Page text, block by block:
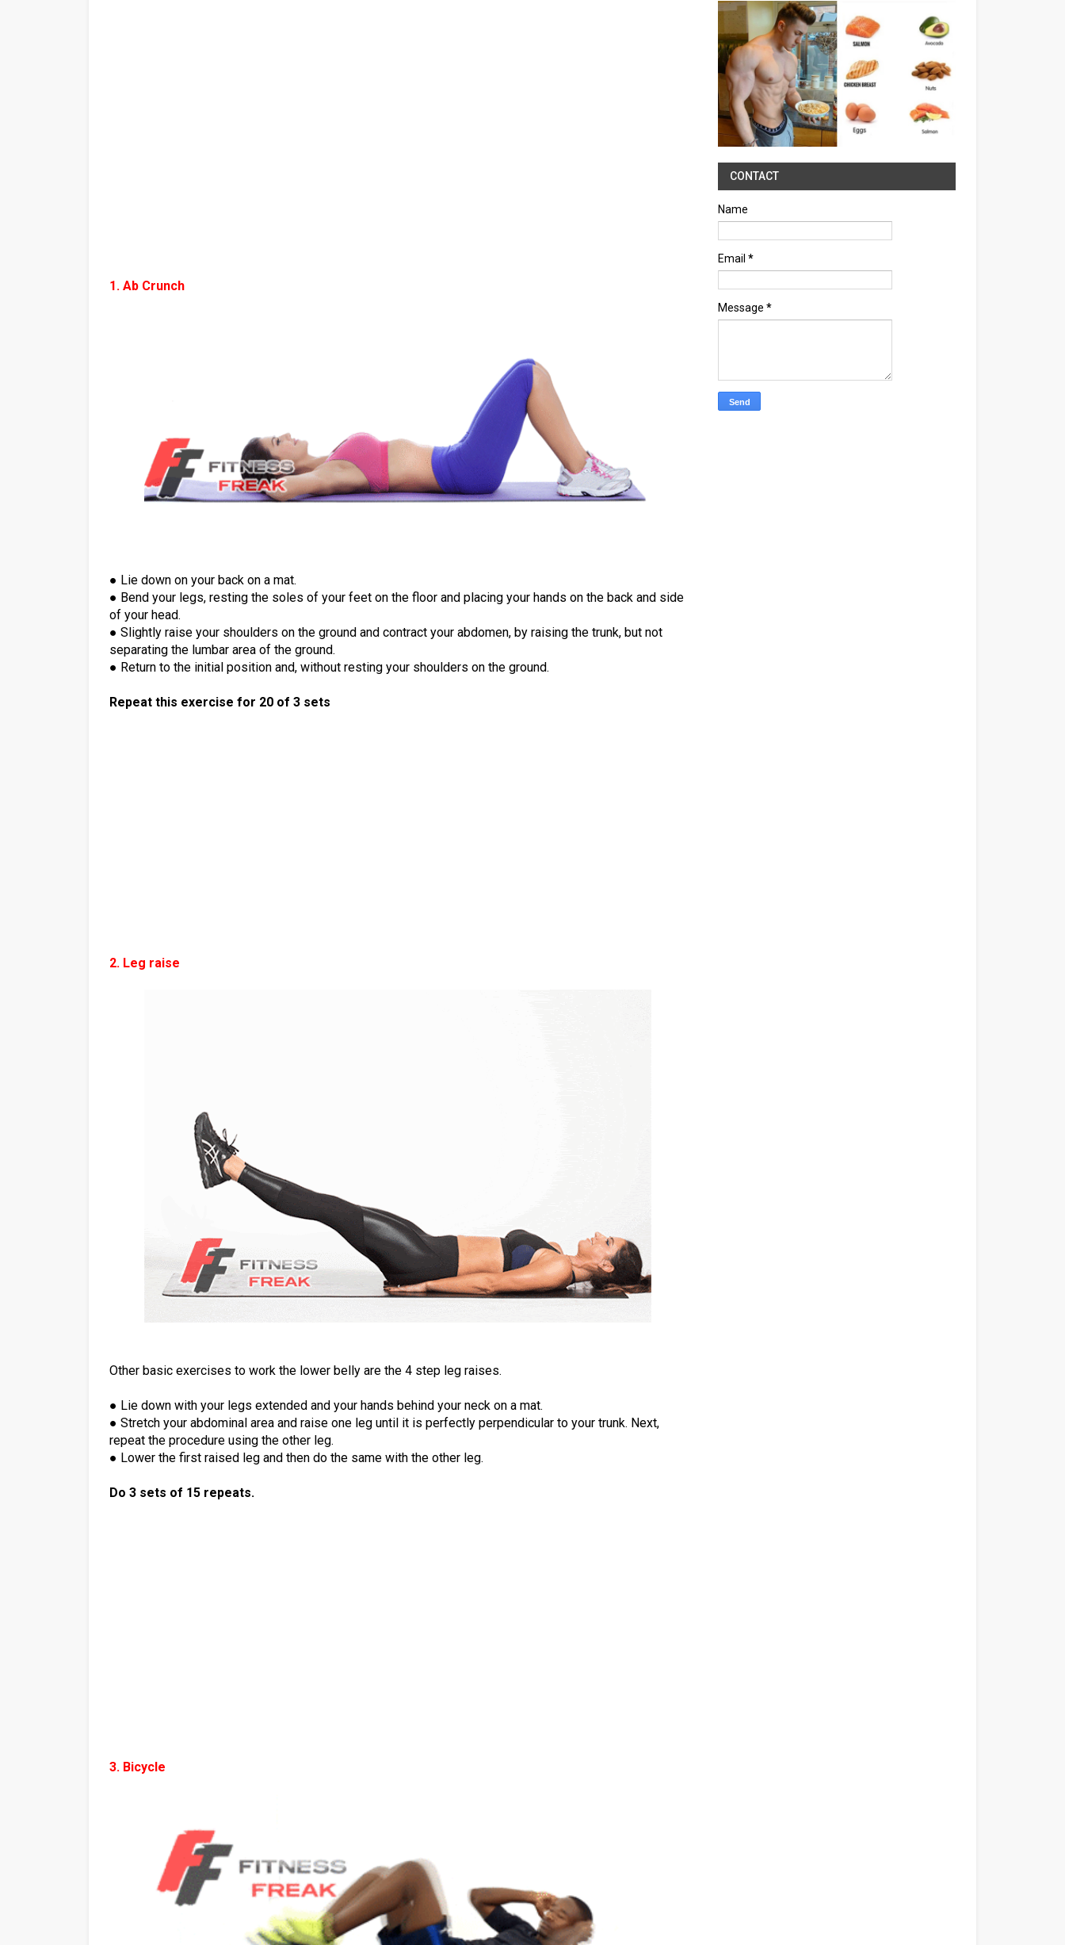
1. Ab Crunch
● Lie down on your back on a mat.
● Bend your legs, resting the soles of your feet on the floor and placing your hands on the back and side
of your head.
● Slightly raise your shoulders on the ground and contract your abdomen, by raising the trunk, but not
separating the lumbar area of the ground.
● Return to the initial position and, without resting your shoulders on the ground.
Repeat this exercise for 20 of 3 sets
2. Leg raise
Other basic exercises to work the lower belly are the 4 step leg raises.
● Lie down with your legs extended and your hands behind your neck on a mat.
● Stretch your abdominal area and raise one leg until it is perfectly perpendicular to your trunk. Next,
repeat the procedure using the other leg.
● Lower the first raised leg and then do the same with the other leg.
Do 3 sets of 15 repeats.
3. Bicycle
CONTACT
Name
Email *
Message *